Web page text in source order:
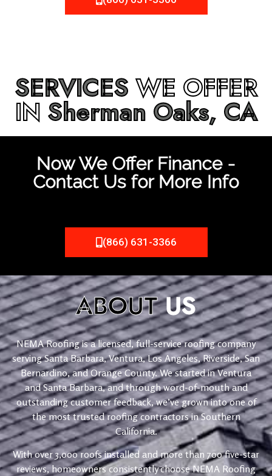
SERVICESWE OFFER
IN Sherman Oaks, CA
Now We Offer Finance -
Contact Us for More Info
(866) 631-3366
ABOUTUS
NEMA Roofing is a licensed, full-service roofing company
serving Santa Barbara, Ventura, Los Angeles, Riverside, San
Bernardino, and Orange County. We started in Ventura
and Santa Barbara, and through word-of-mouth and
outstanding customer feedback, we’ve grown into one of
the most trusted roofing contractors in Southern
California.
With over 3,000 roofs installed and more than 700 five-star
reviews, homeowners consistently choose NEMA Roofing